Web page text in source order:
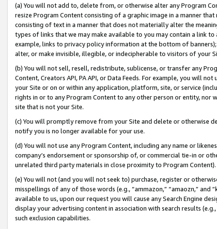
(a) You will not add to, delete from, or otherwise alter any Program
resize Program Content consisting of a graphic image in a manner
consisting of text in a manner that does not materially alter the
types of links that we may make available to you may contain a link
example, links to privacy policy information at the bottom of
alter, or make invisible, illegible, or indecipherable to visitors of your
(b) You will not sell, resell, redistribute, sublicense, or transfer any
Content, Creators API, PA API, or Data Feeds. For example, you will
your Site or on or within any application, platform, site, or service
rights in or to any Program Content to any other person or entity, nor
site that is not your Site.
(c) You will promptly remove from your Site and delete or otherwise
notify you is no longer available for your use.
(d) You will not use any Program Content, including any name or
company’s endorsement or sponsorship of, or commercial tie-in or
unrelated third party materials in close proximity to Program Content).
(e) You will not (and you will not seek to) purchase, register or
misspellings of any of those words (e.g., “ammazon,” “amaozn,” and
available to us, upon our request you will cause any Search Engine
display your advertising content in association with search results
such exclusion capabilities.